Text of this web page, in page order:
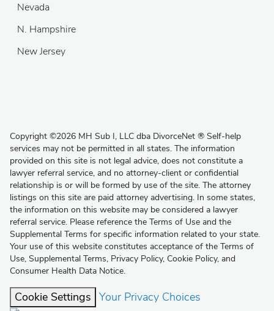
Nevada
N. Hampshire
New Jersey
Copyright ©2026 MH Sub I, LLC dba DivorceNet ® Self-help
services may not be permitted in all states. The information
provided on this site is not legal advice, does not constitute a
lawyer referral service, and no attorney-client or confidential
relationship is or will be formed by use of the site. The attorney
listings on this site are paid attorney advertising. In some states,
the information on this website may be considered a lawyer
referral service. Please reference the Terms of Use and the
Supplemental Terms for specific information related to your state.
Your use of this website constitutes acceptance of the Terms of
Use, Supplemental Terms, Privacy Policy, Cookie Policy, and
Consumer Health Data Notice.
Cookie Settings Your Privacy Choices